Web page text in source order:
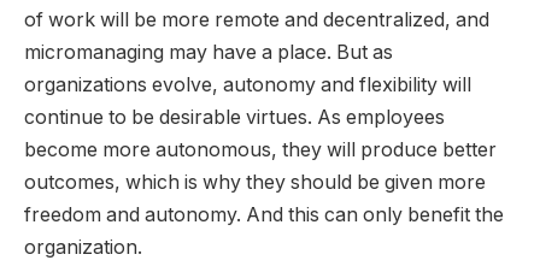
of work will be more remote and decentralized, and
micromanaging may have a place. But as
organizations evolve, autonomy and flexibility will
continue to be desirable virtues. As employees
become more autonomous, they will produce better
outcomes, which is why they should be given more
freedom and autonomy. And this can only benefit the
organization.